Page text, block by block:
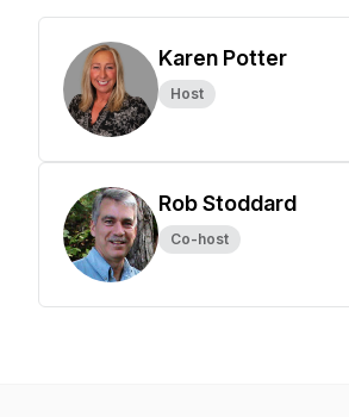
Karen Potter
Host
Rob Stoddard
Co-host